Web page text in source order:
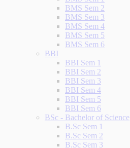
BMS Sem 2
BMS Sem 3
BMS Sem 4
BMS Sem 5
BMS Sem 6
BBI
BBI Sem 1
BBI Sem 2
BBI Sem 3
BBI Sem 4
BBI Sem 5
BBI Sem 6
BSc - Bachelor of Science
B.Sc Sem 1
B.Sc Sem 2
B.Sc Sem 3